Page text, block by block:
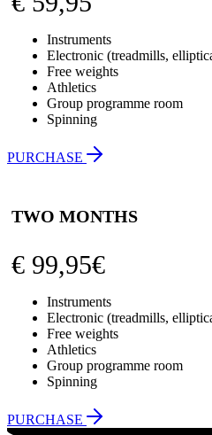
Instruments
Electronic (treadmills,
Free weights
Athletics
Group programme room
Spinning
PURCHASE
TWO MONTHS
€ 99,95€
Instruments
Electronic (treadmills,
Free weights
Athletics
Group programme room
Spinning
PURCHASE